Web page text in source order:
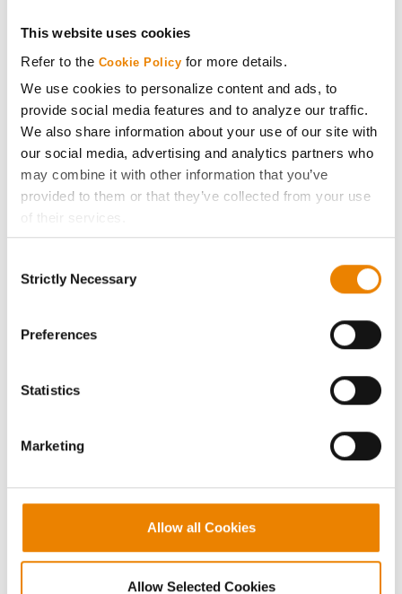
This website uses cookies
Refer to the Cookie Policy for more details.
We use cookies to personalize content and ads, to
provide social media features and to analyze our traffic.
We also share information about your use of our site with
our social media, advertising and analytics partners who
may combine it with other information that you’ve
provided to them or that they’ve collected from your use
of their services.
If you want to only allow Selected Cookies, tick the
click on the grey button (Allow Selected Cookies).
because the website cannot function properly without
Selection
Strictly Necessary
Preferences
Statistics
Marketing
Allow all Cookies
Allow Selected Cookies
Get Connected
Media
ABOUT
History
Become a Seed Advisor
Careers